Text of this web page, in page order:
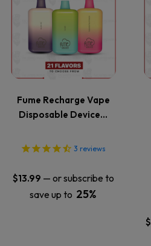
Fume Recharge Vape
Disposable Device…
3 reviews
$13.99 — or subscribe to
save up to 25%
product
has
multiple
variants.
The
options
may
be
$